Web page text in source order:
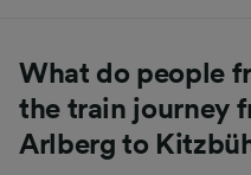
What do people
the train journey
Arlberg to